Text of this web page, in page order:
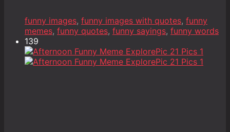
funny images, funny images with quotes, funny
memes, funny quotes, funny sayings, funny words
139